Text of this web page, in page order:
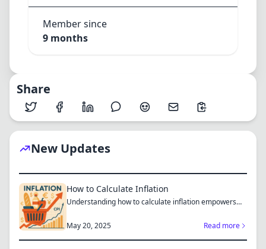
Member since
9 months
Share
New Updates
How to Calculate Inflation
Understanding how to calculate inflation empowers
May 20, 2025
Read more